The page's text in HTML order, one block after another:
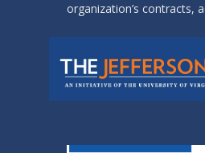
organization’s contracts,